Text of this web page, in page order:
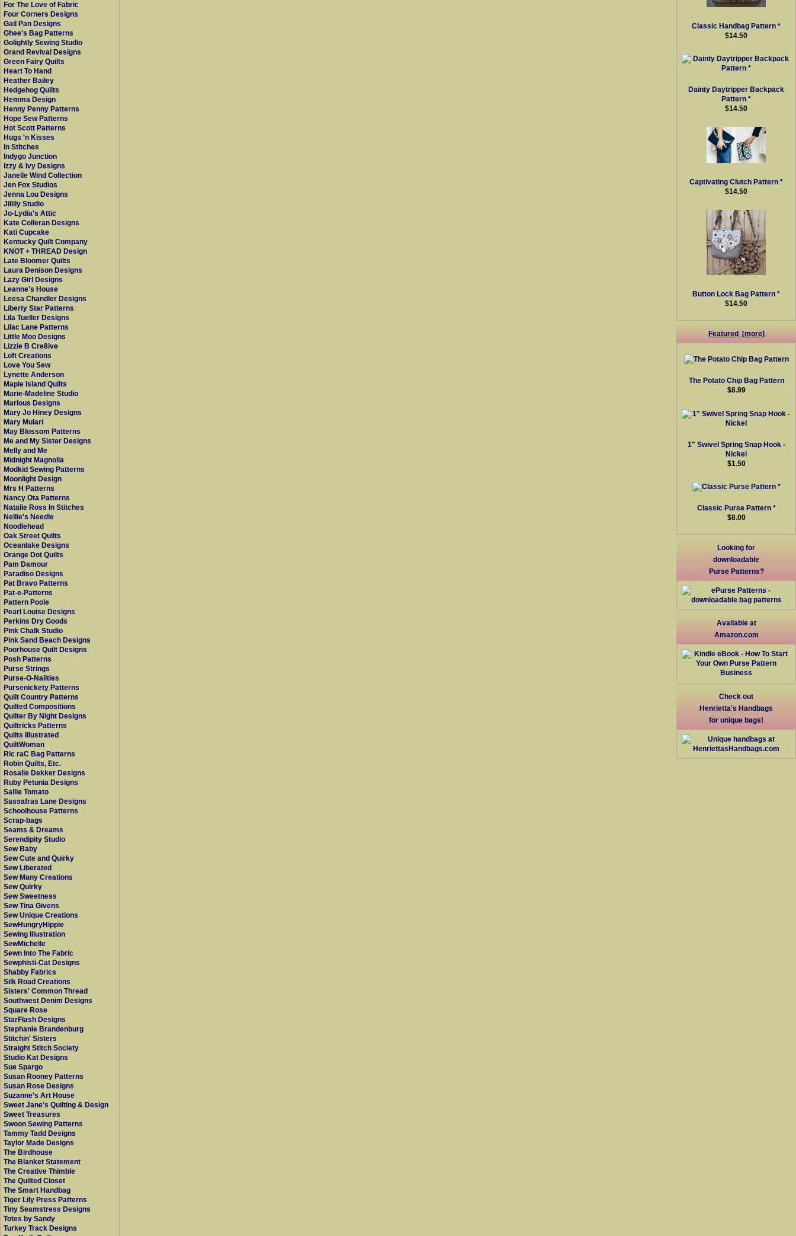
For The Love of Fabric
Four Corners Designs
Gail Pan Designs
Ghee's Bag Patterns
Golightly Sewing Studio
Grand Revival Designs
Green Fairy Quilts
Heart To Hand
Heather Bailey
Hedgehog Quilts
Hemma Design
Henny Penny Patterns
Hope Sew Patterns
Hot Scott Patterns
Hugs 'n Kisses
In Stitches
Indygo Junction
Izzy & Ivy Designs
Janelle Wind Collection
Jen Fox Studios
Jenna Lou Designs
Jillily Studio
Jo-Lydia's Attic
Kate Colleran Designs
Kati Cupcake
Kentucky Quilt Company
KNOT + THREAD Design
Late Bloomer Quilts
Laura Denison Designs
Lazy Girl Designs
Leanne's House
Leesa Chandler Designs
Liberty Star Patterns
Lila Tueller Designs
Lilac Lane Patterns
Little Moo Designs
Lizzie B Cre8ive
Loft Creations
Love You Sew
Lynette Anderson
Maple Island Quilts
Marie-Madeline Studio
Marlous Designs
Mary Jo Hiney Designs
Mary Mulari
May Blossom Patterns
Me and My Sister Designs
Melly and Me
Midnight Magnolia
Modkid Sewing Patterns
Moonlight Design
Mrs H Patterns
Nancy Ota Patterns
Natalie Ross In Stitches
Nellie's Needle
Noodlehead
Oak Street Quilts
Oceanlake Designs
Orange Dot Quilts
Pam Damour
Paradiso Designs
Pat Bravo Patterns
Pat-e-Patterns
Pattern Poole
Pearl Louise Designs
Perkins Dry Goods
Pink Chalk Studio
Pink Sand Beach Designs
Poorhouse Quilt Designs
Posh Patterns
Purse Strings
Purse-O-Nalities
Pursenickety Patterns
Quilt Country Patterns
Quilted Compositions
Quilter By Night Designs
Quiltricks Patterns
Quilts Illustrated
QuiltWoman
Ric raC Bag Patterns
Robin Quilts, Etc.
Rosalie Dekker Designs
Ruby Petunia Designs
Sallie Tomato
Sassafras Lane Designs
Schoolhouse Patterns
Scrap-bags
Seams & Dreams
Serendipity Studio
Sew Baby
Sew Cute and Quirky
Sew Liberated
Sew Many Creations
Sew Quirky
Sew Sweetness
Sew Tina Givens
Sew Unique Creations
SewHungryHippie
Sewing Illustration
SewMichelle
Sewn Into The Fabric
Sewphisti-Cat Designs
Shabby Fabrics
Silk Road Creations
Sisters' Common Thread
Southwest Denim Designs
Square Rose
StarFlash Designs
Stephanie Brandenburg
Stitchin' Sisters
Straight Stitch Society
Studio Kat Designs
Sue Spargo
Susan Rooney Patterns
Susan Rose Designs
Suzanne's Art House
Sweet Jane's Quilting & Design
Sweet Treasures
Swoon Sewing Patterns
Tammy Tadd Designs
Taylor Made Designs
The Birdhouse
The Blanket Statement
The Creative Thimble
The Quilted Closet
The Smart Handbag
Tiger Lily Press Patterns
Tiny Seamstress Designs
Totes by Sandy
Turkey Track Designs
Classic Handbag Pattern *
$14.50
Dainty Daytripper Backpack
Pattern *
$14.50
Captivating Clutch Pattern *
$14.50
Button Lock Bag Pattern *
$14.50
Featured [more]
The Potato Chip Bag Pattern
$8.99
1" Swivel Spring Snap Hook -
Nickel
$1.50
Classic Purse Pattern *
$8.00
Looking for
downloadable
Purse Patterns?
Available at
Amazon.com
Check out
Henrietta's Handbags
for unique bags!